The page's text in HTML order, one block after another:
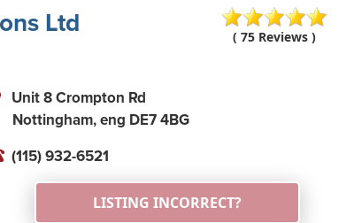
Ltd ( 75 Reviews )
Unit 8 Crompton Rd
Nottingham,eng DE7 4BG
(115) 932-6521
LISTING INCORRECT?